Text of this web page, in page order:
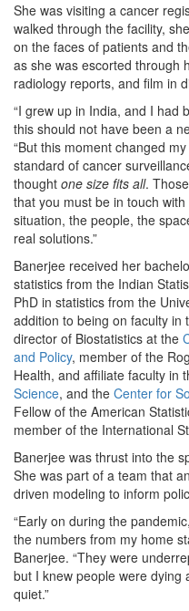
She was visiting a cancer
walked through the facility,
on the faces of patients and
as she was escorted through
radiology reports, and film in
“I grew up in India, and I had
this should not have been a
“But this moment changed
standard of cancer
thought one size fits all.
that you must be in touch
situation, the people, the
real solutions.”
Banerjee received her
statistics from the Indian
PhD in statistics from the
addition to being on faculty in
director of Biostatistics at the
and Policy, member of the
Health, and affiliate faculty in
Science, and the Center for
Fellow of the American
member of the International
Banerjee was thrust into the
She was part of a team that
driven modeling to inform
“Early on during the
the numbers from my home
Banerjee. “They were
but I knew people were dying
quiet.”